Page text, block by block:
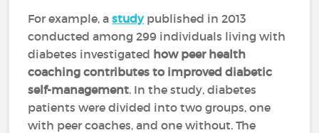
For example, astudypublished in 2013
conducted among 299 individuals living with
diabetes investigated how peer health
coaching contributes to improved diabetic
self-management. In the study, diabetes
patients were divided into two groups, one
with peer coaches, and one without. The